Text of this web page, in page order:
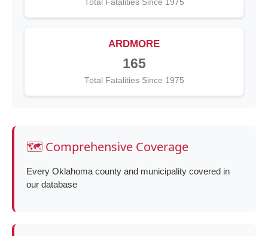
Total Fatalities Since 1975
ARDMORE
165
Total Fatalities Since 1975
🗺️ Comprehensive Coverage
Every Oklahoma county and municipality covered in
our database